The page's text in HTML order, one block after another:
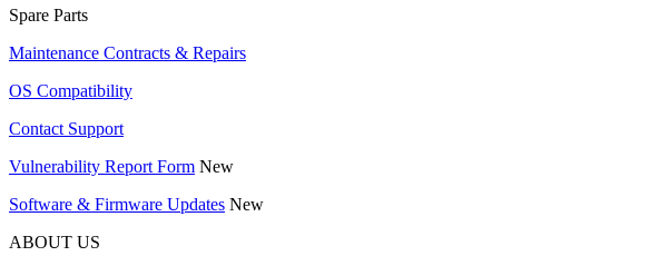
Spare Parts
Maintenance Contracts & Repairs
OS Compatibility
Contact Support
Vulnerability Report Form New
Software & Firmware Updates New
ABOUT US